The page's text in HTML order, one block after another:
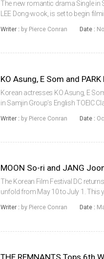
The new romantic drama Single in
LEE Dong-wook, is set to begin
director PARK Bum-s...
Writer : by Pierce Conran Date :
Korean actresses KO Asung, E
in Samjin Group’s English TOEIC
company’s English c...
Writer : by Pierce Conran Date :
The Korean Film Festival DC
unfold from May 10 to July 1. This
director JANG Joon-h...
Writer : by Pierce Conran Date :